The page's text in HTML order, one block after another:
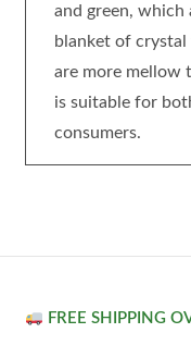
and green, which
blanket of
are more mellow
is suitable for
consumers.
FREE SHIPPING